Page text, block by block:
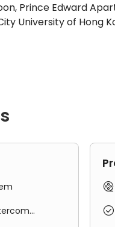
Prince Edward
University of Hong
with state-of-the-

